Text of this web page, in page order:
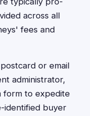
across all
fees and
or email
administrator,
form to expedite
identified buyer